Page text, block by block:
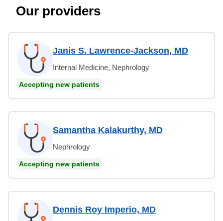
Our providers
Janis S. Lawrence-Jackson, MD
Internal Medicine, Nephrology
Accepting new patients
Samantha Kalakurthy, MD
Nephrology
Accepting new patients
Dennis Roy Imperio, MD